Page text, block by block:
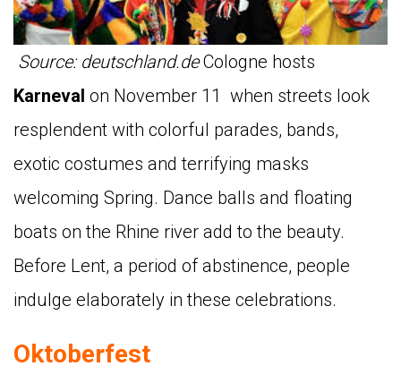
Source: deutschland.deCologne hosts
Karneval on November 11 when streets look
resplendent with colorful parades, bands,
exotic costumes and terrifying masks
welcoming Spring. Dance balls and floating
boats on the Rhine river add to the beauty.
Before Lent, a period of abstinence, people
indulge elaborately in these celebrations.
Oktoberfest